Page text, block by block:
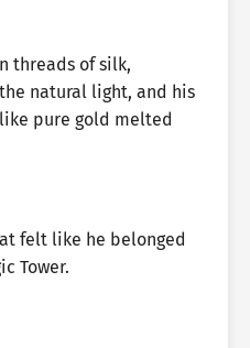
threads of silk,
natural light, and his
pure gold melted
felt like he belonged
Tower.